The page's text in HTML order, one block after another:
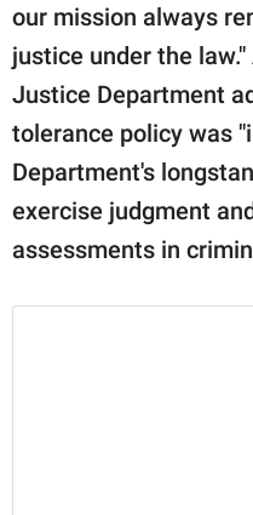
our mission always
justice under the
Justice Department
tolerance policy was
Department's
exercise judgment
assessments in